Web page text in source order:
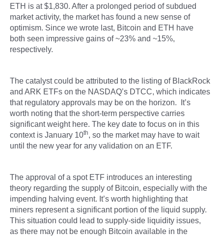
ETH is at $1,830. After a prolonged period of subdued
market activity, the market has found a new sense of
optimism. Since we wrote last, Bitcoin and ETH have
both seen impressive gains of ~23% and ~15%,
respectively.
The catalyst could be attributed to the listing of BlackRock
and ARK ETFs on the NASDAQ’s DTCC, which indicates
that regulatory approvals may be on the horizon. It’s
worth noting that the short-term perspective carries
significant weight here. The key date to focus on in this
context is January 10th, so the market may have to wait
until the new year for any validation on an ETF.
The approval of a spot ETF introduces an interesting
theory regarding the supply of Bitcoin, especially with the
impending halving event. It’s worth highlighting that
miners represent a significant portion of the liquid supply.
This situation could lead to supply-side liquidity issues,
as there may not be enough Bitcoin available in the